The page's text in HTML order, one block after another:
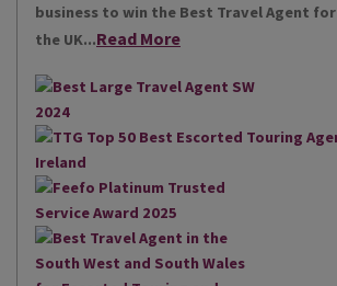
business to win the Best Travel Agent
the UK...Read More